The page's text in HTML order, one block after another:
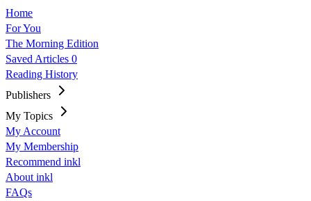
Home
For You
The Morning Edition
Saved Articles 0
Reading History
Publishers
My Topics
My Account
My Membership
Recommend inkl
About inkl
FAQs